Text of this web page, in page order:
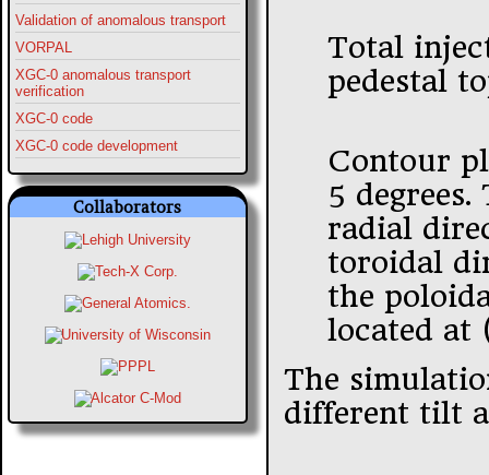
Validation of anomalous transport
VORPAL
XGC-0 anomalous transport
verification
XGC-0 code
XGC-0 code development
Collaborators
Total
pedestal
Contour
5
radial
toroidal
the
located at
The
different tilt